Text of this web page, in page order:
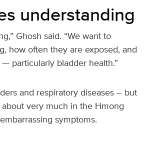
understanding
Ghosh said. “We want to
how often they are exposed, and
particularly bladder health.”
and respiratory diseases – but
very much in the Hmong
symptoms.